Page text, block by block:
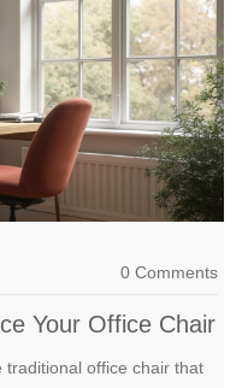
0 Comments
Your Office Chair
traditional office chair that